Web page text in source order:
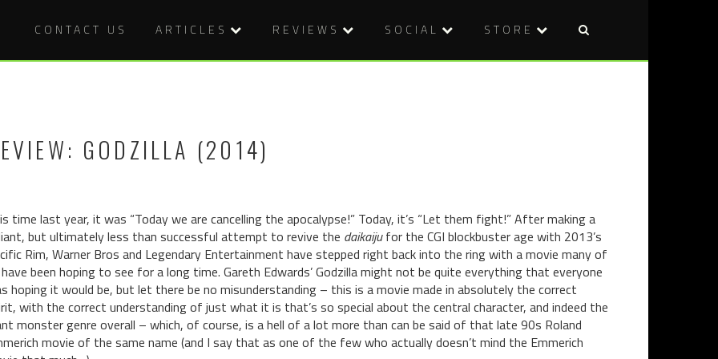
CONTACT US ARTICLES REVIEWS SOCIAL STORE
GODZILLA (2014)
time last year, it was “Today we are cancelling the apocalypse!” Today, it’s “Let them fight!” After making a
but ultimately less than successful attempt to revive the daikaijufor the CGI blockbuster age with 2013’s
Rim, Warner Bros and Legendary Entertainment have stepped right back into the ring with a movie many of
been hoping to see for a long time. Gareth Edwards’ Godzilla might not be quite everything that everyone
hoping it would be, but let there be no misunderstanding – this is a movie made in absolutely the correct
with the correct understanding of just what it is that’s so special about the central character, and indeed the
monster genre overall – which, of course, is a hell of a lot more than can be said of that late 90s Roland
movie of the same name (and I say that as one of the few who actually doesn’t mind the Emmerich
Post